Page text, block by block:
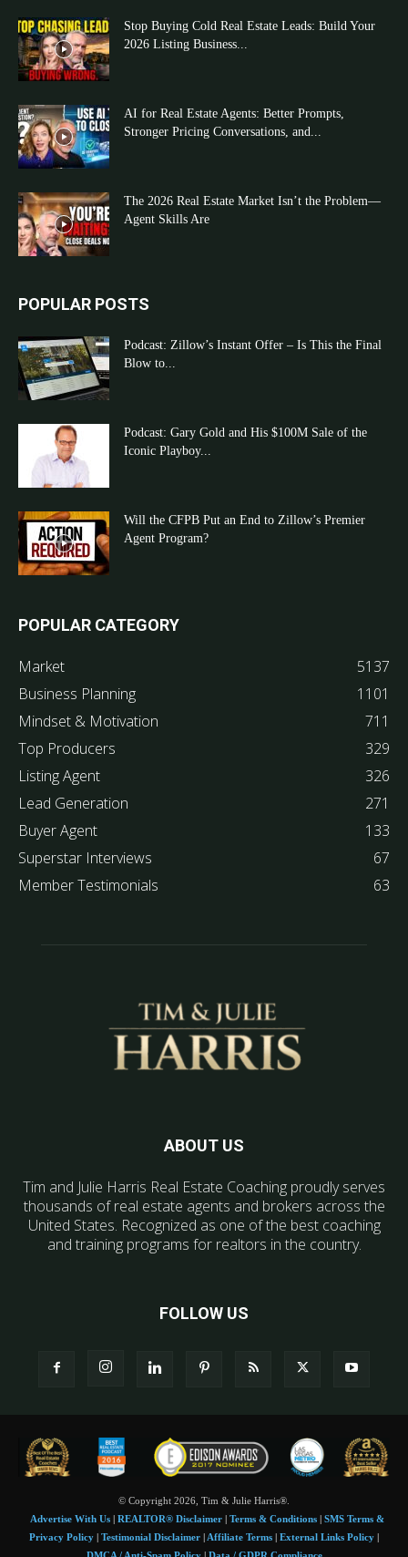
Stop Buying Cold Real Estate Leads: Build Your
2026 Listing Business...
AI for Real Estate Agents: Better Prompts,
Stronger Pricing Conversations, and...
The 2026 Real Estate Market Isn’t the Problem—
Agent Skills Are
POPULAR POSTS
Podcast: Zillow’s Instant Offer – Is This the Final
Blow to...
Podcast: Gary Gold and His $100M Sale of the
Iconic Playboy...
Will the CFPB Put an End to Zillow’s Premier
Agent Program?
POPULAR CATEGORY
Market
5137
Business Planning
1101
Mindset & Motivation
711
Top Producers
329
Listing Agent
326
Lead Generation
271
Buyer Agent
133
Superstar Interviews
67
Member Testimonials
63
ABOUT US
Tim and Julie Harris Real Estate Coaching proudly serves
thousands of real estate agents and brokers across the
United States. Recognized as one of the best coaching
and training programs for realtors in the country.
FOLLOW US
© Copyright 2026, Tim & Julie Harris®.
Advertise With Us| REALTOR® Disclaimer| Terms & Conditions| SMS Terms &
Privacy Policy
Testimonial Disclaimer Affiliate Terms External Links Policy